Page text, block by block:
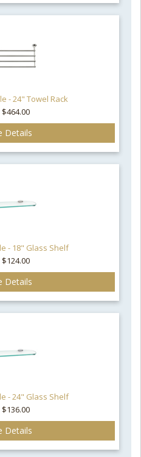
- 24" Towel Rack
Details
- 18" Glass Shelf
Details
- 24" Glass Shelf
Details